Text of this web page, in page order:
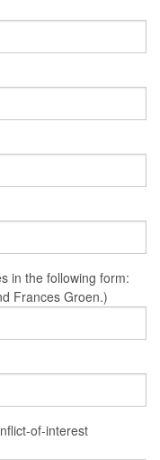
in the following form:
Frances Groen.)
of-interest